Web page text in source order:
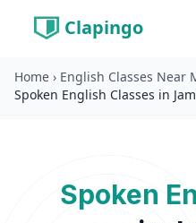
Clapingo
Home › English Classes Near
Spoken English Classes in
Spoken